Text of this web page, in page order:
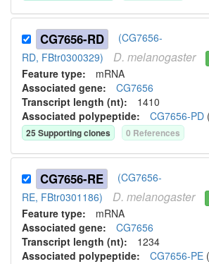
CG7656-RD
(CG7656-
RD, FBtr0300329)
D. melanogaster
Feature type: mRNA
Associated gene: CG7656
Transcript length (nt): 1410
Associated polypeptide: CG7656-PD (
25 Supporting clones 0 References
CG7656-RE
(CG7656-
RE, FBtr0301186)
D. melanogaster
Feature type: mRNA
Associated gene: CG7656
Transcript length (nt): 1234
Associated polypeptide: CG7656-PE (